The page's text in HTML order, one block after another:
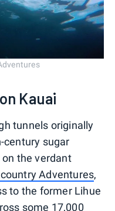
Kauai
tunnels originally
century sugar
the verdant
Adventures,
to the former Lihue
some 17,000